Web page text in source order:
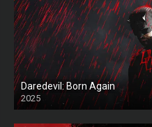
Daredevil: Born Again
2025